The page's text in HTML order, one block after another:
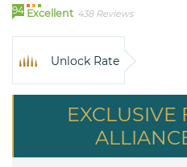
94 Excellent 438 Reviews
Unlock Rate
EXCLUSIVE